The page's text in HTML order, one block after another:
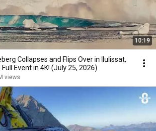
10:19
Collapses and Flips Over in Ilulissat,
Event in 4K! (July 25, 2026)
views